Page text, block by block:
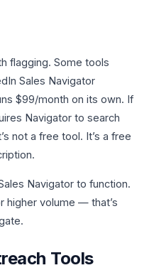
flagging. Some tools
Sales Navigator
$99/month on its own. If
Navigator to search
not a free tool. It’s a free
Navigator to function.
higher volume — that’s
Tools